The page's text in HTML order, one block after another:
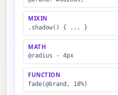
MIXIN
.shadow() { ... }
MATH
@radius - 4px
FUNCTION
fade(@brand, 18%)